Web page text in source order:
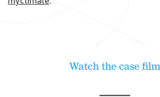
Watch the case film